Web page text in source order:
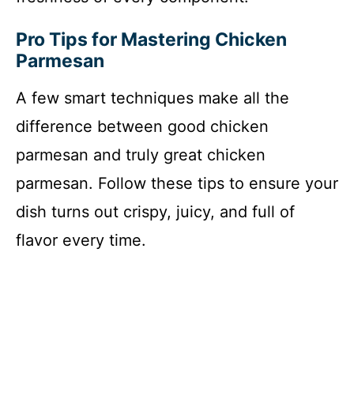
Pro Tips for Mastering Chicken
Parmesan
A few smart techniques make all the
difference between good chicken
parmesan and truly great chicken
parmesan. Follow these tips to ensure your
dish turns out crispy, juicy, and full of
flavor every time.